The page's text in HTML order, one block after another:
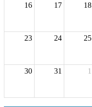
16 17 18
23 24 25
30 31 1